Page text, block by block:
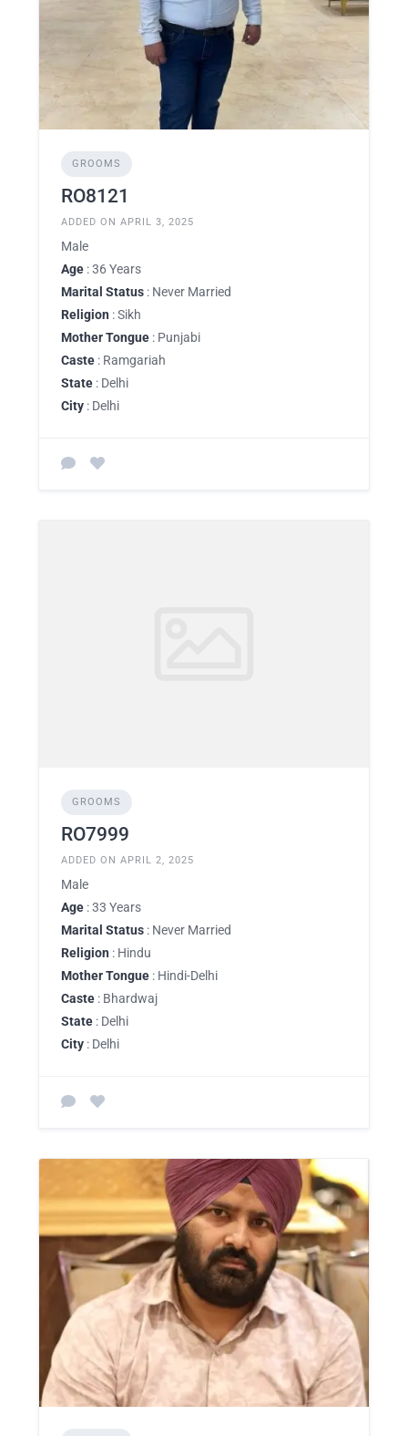
GROOMS
RO8121
ADDED ON APRIL 3, 2025
Male
Age : 36 Years
Marital Status : Never Married
Religion : Sikh
Mother Tongue : Punjabi
Caste : Ramgariah
State : Delhi
City : Delhi
GROOMS
RO7999
ADDED ON APRIL 2, 2025
Male
Age : 33 Years
Marital Status : Never Married
Religion : Hindu
Mother Tongue : Hindi-Delhi
Caste : Bhardwaj
State : Delhi
City : Delhi